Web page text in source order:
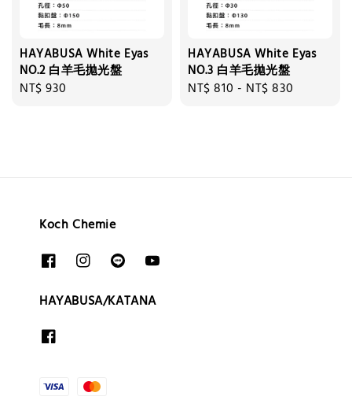
HAYABUSA White Eyas
NO.2 白羊毛拋光盤
Regular
NT$ 930
HAYABUSA White Eyas
NO.3 白羊毛拋光盤
Regular
NT$ 810 - NT$ 830
Koch Chemie
HAYABUSA/KATANA